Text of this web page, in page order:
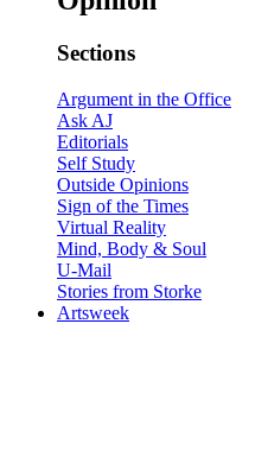
Sections
Argument in the Office
Ask AJ
Editorials
Self Study
Outside Opinions
Sign of the Times
Virtual Reality
Mind, Body & Soul
U-Mail
Stories from Storke
Artsweek